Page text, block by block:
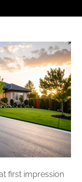
first impression